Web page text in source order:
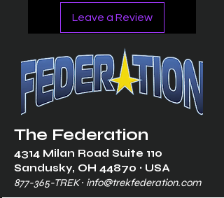
Leave a Review
The Federation
4314 Milan Road Suite 110
Sandusky, OH 44870 ∙ USA
877-365-TREK ∙ info@trekfederation.com